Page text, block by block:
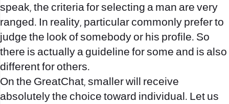
speak, the criteria for selecting a man are very
ranged. In reality, particular commonly prefer to
judge the look of somebody or his profile. So
there is actually a guideline for some and is also
different for others.
On the GreatChat, smaller will receive
absolutely the choice toward individual. Let us